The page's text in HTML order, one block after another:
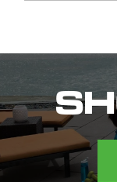
Need to
environment
preferred
will use the
lounge
use it